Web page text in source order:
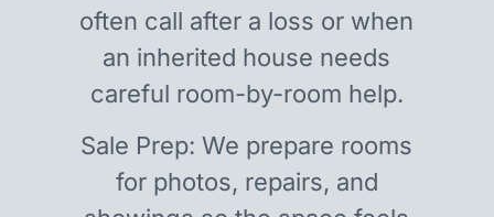
often call after a loss or when
an inherited house needs
careful room-by-room help.
Sale Prep: We prepare rooms
for photos, repairs, and